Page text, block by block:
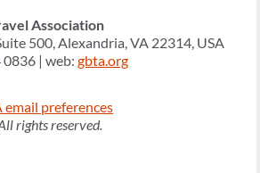
Association
500, Alexandria, VA 22314, USA
| web: gbta.org
email preferences
rights reserved.